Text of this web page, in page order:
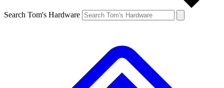
Search Tom's Hardware